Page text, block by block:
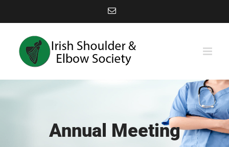
to
content
Email
Annual Meeting